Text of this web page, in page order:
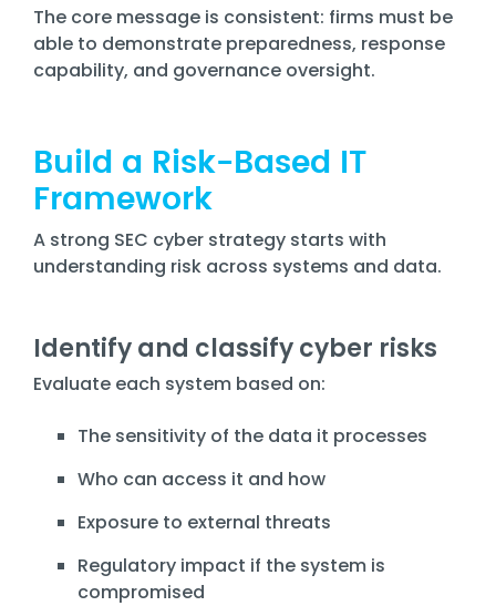
The core message is consistent: firms must be
able to demonstrate preparedness, response
capability, and governance oversight.
Build a Risk-Based IT
Framework
A strong SEC cyber strategy starts with
understanding risk across systems and data.
Identify and classify cyber risks
Evaluate each system based on:
The sensitivity of the data it processes
Who can access it and how
Exposure to external threats
Regulatory impact if the system is
compromised